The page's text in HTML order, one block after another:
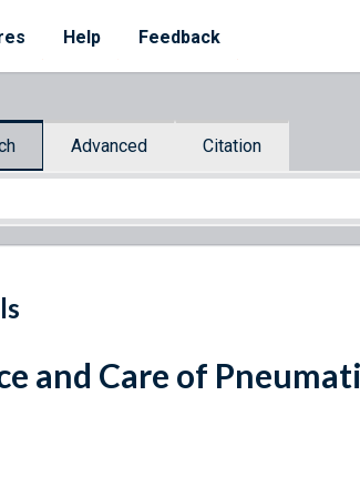
Help Feedback
Advanced Citation
and Care of